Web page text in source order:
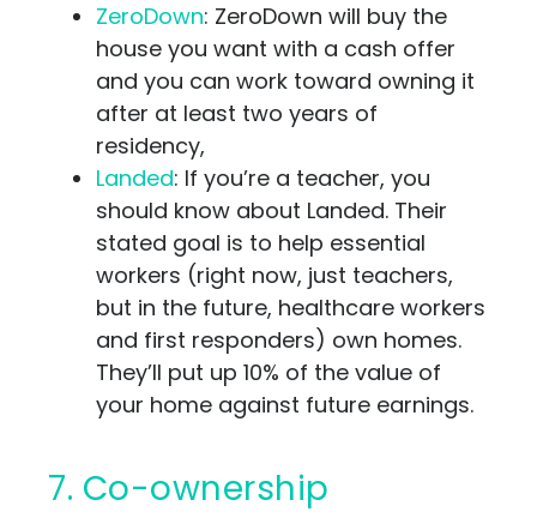
ZeroDown: ZeroDown will buy the
house you want with a cash offer
and you can work toward owning it
after at least two years of
residency,
Landed: If you’re a teacher, you
should know about Landed. Their
stated goal is to help essential
workers (right now, just teachers,
but in the future, healthcare workers
and first responders) own homes.
They’ll put up 10% of the value of
your home against future earnings.
7. Co-ownership